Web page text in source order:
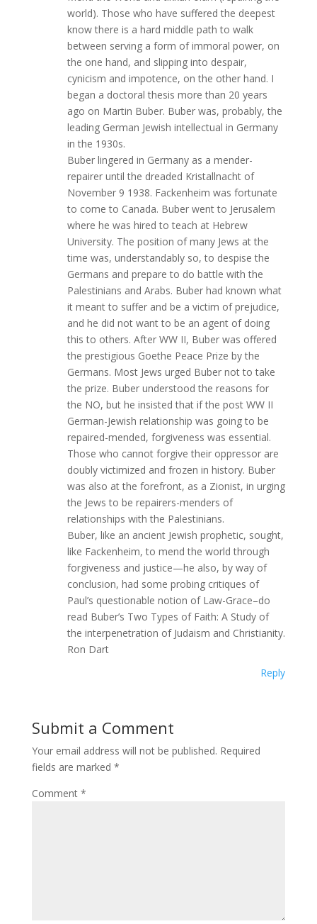
world). Those who have suffered the deepest
know there is a hard middle path to walk
between serving a form of immoral power, on
the one hand, and slipping into despair,
cynicism and impotence, on the other hand. I
began a doctoral thesis more than 20 years
ago on Martin Buber. Buber was, probably, the
leading German Jewish intellectual in Germany
in the 1930s.
Buber lingered in Germany as a mender-
repairer until the dreaded Kristallnacht of
November 9 1938. Fackenheim was fortunate
to come to Canada. Buber went to Jerusalem
where he was hired to teach at Hebrew
University. The position of many Jews at the
time was, understandably so, to despise the
Germans and prepare to do battle with the
Palestinians and Arabs. Buber had known what
it meant to suffer and be a victim of prejudice,
and he did not want to be an agent of doing
this to others. After WW II, Buber was offered
the prestigious Goethe Peace Prize by the
Germans. Most Jews urged Buber not to take
the prize. Buber understood the reasons for
the NO, but he insisted that if the post WW II
German-Jewish relationship was going to be
repaired-mended, forgiveness was essential.
Those who cannot forgive their oppressor are
doubly victimized and frozen in history. Buber
was also at the forefront, as a Zionist, in urging
the Jews to be repairers-menders of
relationships with the Palestinians.
Buber, like an ancient Jewish prophetic, sought,
like Fackenheim, to mend the world through
forgiveness and justice—he also, by way of
conclusion, had some probing critiques of
Paul’s questionable notion of Law-Grace–do
read Buber’s Two Types of Faith: A Study of
the interpenetration of Judaism and Christianity.
Ron Dart
Reply
Submit a Comment
Your email address will not be published. Required
fields are marked *
Comment *